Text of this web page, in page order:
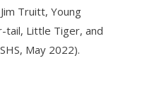
Truitt, Young
tail, Little Tiger, and
May 2022).